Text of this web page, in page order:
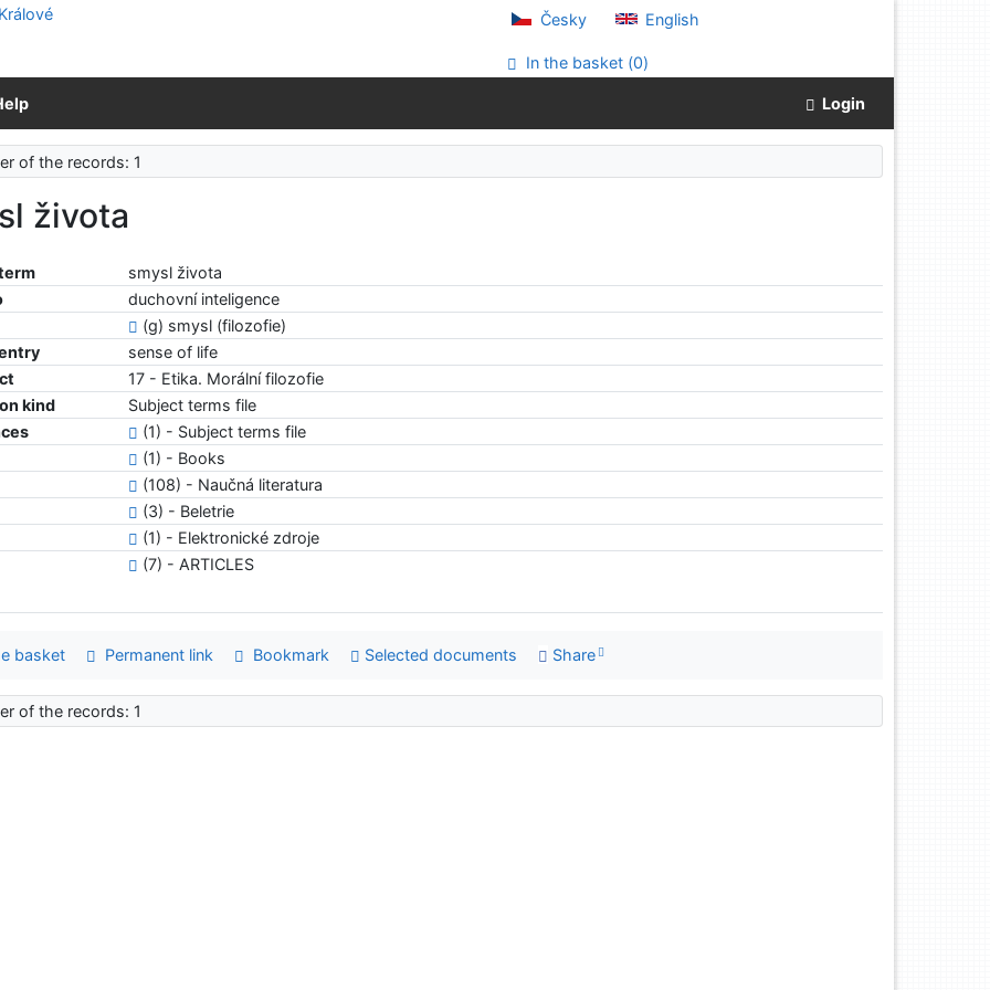
Česky English
In the basket (0)
Login
of the records: 1
života
smysl života
duchovní inteligence
(g) smysl (filozofie)
sense of life
17 - Etika. Morální filozofie
kind
Subject terms file
(1) - Subject terms file
(1) - Books
(108) - Naučná literatura
(3) - Beletrie
(1) - Elektronické zdroje
(7) - ARTICLES
basket Permanent link Bookmark Selected documents Share
of the records: 1